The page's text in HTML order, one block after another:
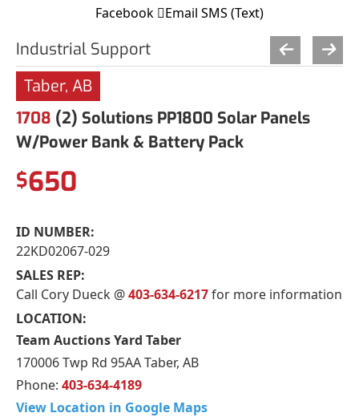
Facebook Email SMS (Text)
Industrial Support
Taber, AB
1708 (2) Solutions PP1800 Solar Panels
W/Power Bank & Battery Pack
$650
ID NUMBER:
22KD02067-029
SALES REP:
Call Cory Dueck @403-634-6217for more information
LOCATION:
Team Auctions Yard Taber
170006 Twp Rd 95AA Taber, AB
Phone: 403-634-4189
View Location in Google Maps